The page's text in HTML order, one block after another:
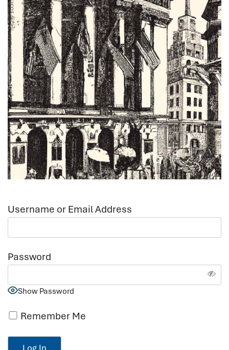
Username or Email Address
Password
Show Password
Remember Me